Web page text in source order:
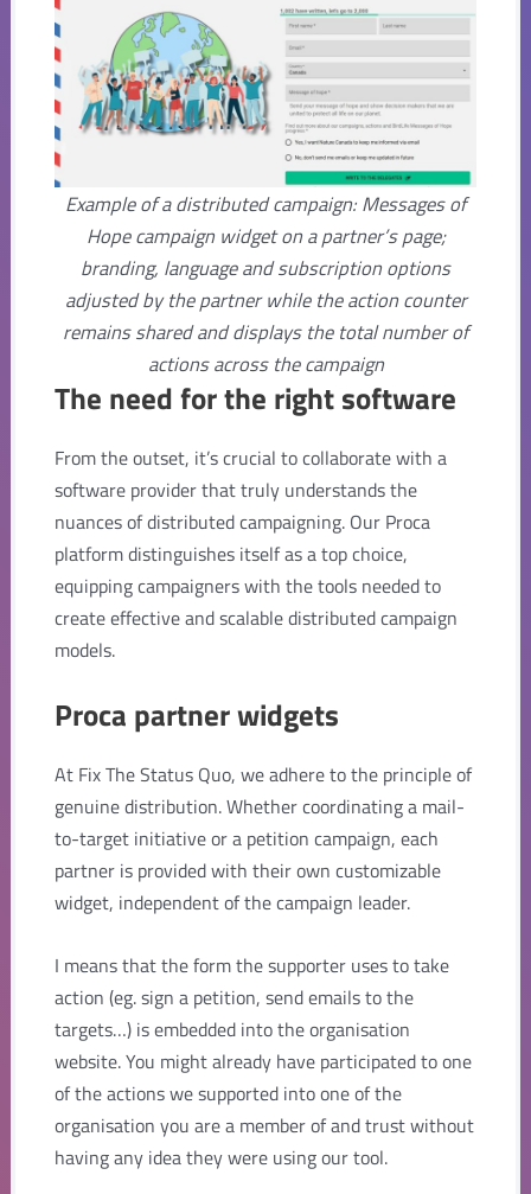
Example of a distributed campaign: Messages of
Hope campaign widget on a partner’s page;
branding, language and subscription options
adjusted by the partner while the action counter
remains shared and displays the total number of
actions across the campaign
The need for the right software
From the outset, it’s crucial to collaborate with a
software provider that truly understands the
nuances of distributed campaigning. Our Proca
platform distinguishes itself as a top choice,
equipping campaigners with the tools needed to
create effective and scalable distributed campaign
models.
Proca partner widgets
At Fix The Status Quo, we adhere to the principle of
genuine distribution. Whether coordinating a mail-
to-target initiative or a petition campaign, each
partner is provided with their own customizable
widget, independent of the campaign leader.
I means that the form the supporter uses to take
action (eg. sign a petition, send emails to the
targets…) is embedded into the organisation
website. You might already have participated to one
of the actions we supported into one of the
organisation you are a member of and trust without
having any idea they were using our tool.